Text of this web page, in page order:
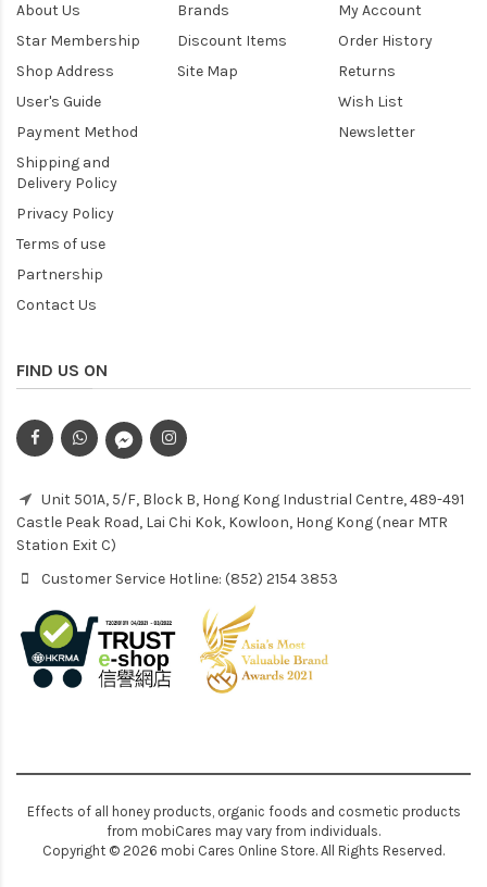
About Us
Star Membership
Shop Address
User's Guide
Payment Method
Shipping and
Delivery Policy
Privacy Policy
Terms of use
Partnership
Contact Us
Brands
Discount Items
Site Map
My Account
Order History
Returns
Wish List
Newsletter
FIND US ON
Unit 501A, 5/F, Block B, Hong Kong Industrial Centre, 489-491
Castle Peak Road, Lai Chi Kok, Kowloon, Hong Kong (near MTR
Station Exit C)
Customer Service Hotline: (852) 2154 3853
Effects of all honey products, organic foods and cosmetic products
from mobiCares may vary from individuals.
Copyright © 2026 mobi Cares Online Store. All Rights Reserved.